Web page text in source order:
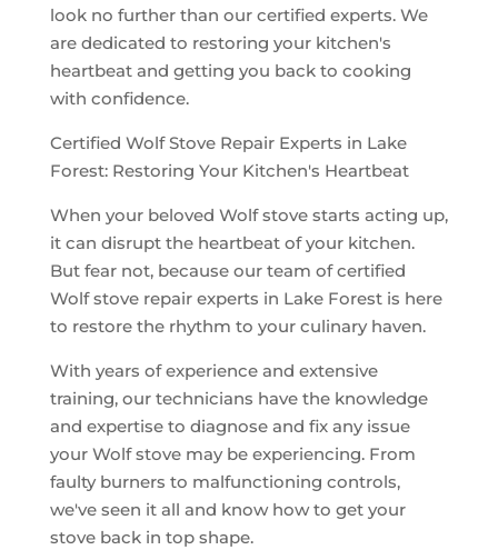
look no further than our certified experts. We
are dedicated to restoring your kitchen's
heartbeat and getting you back to cooking
with confidence.
Certified Wolf Stove Repair Experts in Lake
Forest: Restoring Your Kitchen's Heartbeat
When your beloved Wolf stove starts acting up,
it can disrupt the heartbeat of your kitchen.
But fear not, because our team of certified
Wolf stove repair experts in Lake Forest is here
to restore the rhythm to your culinary haven.
With years of experience and extensive
training, our technicians have the knowledge
and expertise to diagnose and fix any issue
your Wolf stove may be experiencing. From
faulty burners to malfunctioning controls,
we've seen it all and know how to get your
stove back in top shape.